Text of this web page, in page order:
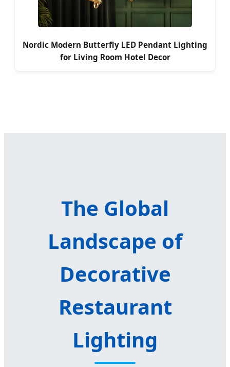
Nordic Modern Butterfly LED Pendant Lighting
for Living Room Hotel Decor
The Global
Landscape of
Decorative
Restaurant
Lighting